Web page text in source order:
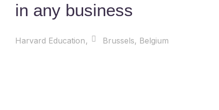
in any business
Harvard Education Brussels, Belgium